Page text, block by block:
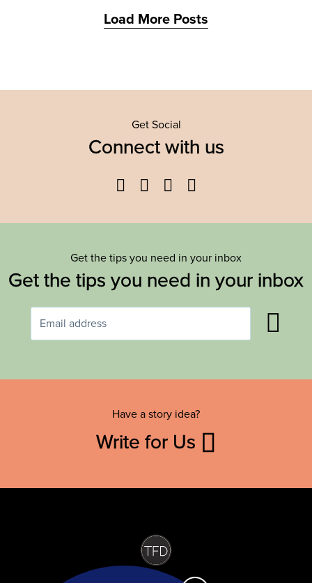
Load More Posts
Get Social
Connect with us
Facebook
TwitterYouTube
Get the tips you need in your inbox
Get the tips you need in your inbox
Have a story idea?
Write for Us